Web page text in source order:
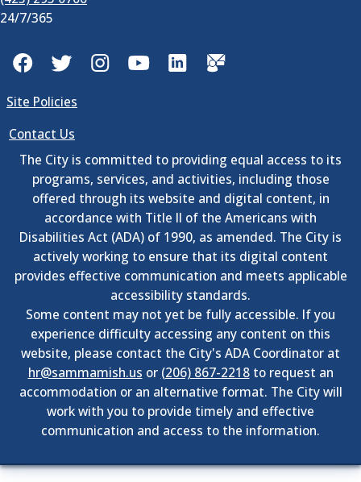
24/7/365
FacebookTwitterInstagramYouTubeLinkedInGovDelivery
Site Policies
Contact Us
The City is committed to providing equal access to its
programs, services, and activities, including those
offered through its website and digital content, in
accordance with Title II of the Americans with
Disabilities Act (ADA) of 1990, as amended. The City is
actively working to ensure that its digital content
provides effective communication and meets applicable
accessibility standards.
Some content may not yet be fully accessible. If you
experience difficulty accessing any content on this
website, please contact the City's ADA Coordinator at
hr@sammamish.us or (206) 867-2218to request an
accommodation or an alternative format. The City will
work with you to provide timely and effective
communication and access to the information.